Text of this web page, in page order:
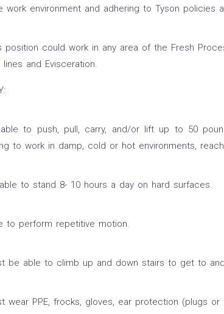
work environment and adhering to Tyson policies
position could work in any area of the Fresh
lines and Evisceration.
to push, pull, carry, and/or lift up to 50
to work in damp, cold or hot environments,
to stand 8- 10 hours a day on hard surfaces.
to perform repetitive motion.
be able to climb up and down stairs to get to
wear PPE, frocks, gloves, ear protection (plugs